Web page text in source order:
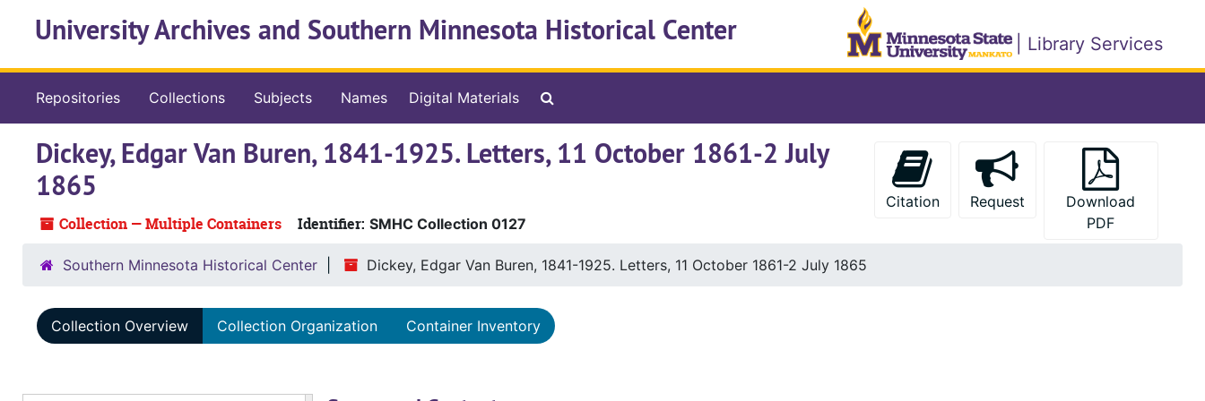
University Archives and Southern Minnesota Historical Center | Library Services
Repositories Collections Subjects Names Digital Materials
Dickey, Edgar Van Buren, 1841-1925. Letters, 11 October 1861-2 July
1865
Collection — Multiple Containers Identifier: SMHC Collection 0127
Citation Request
Download
PDF
Southern Minnesota Historical Center Dickey, Edgar Van Buren, 1841-1925. Letters, 11 October 1861-2 July 1865
Collection Overview Collection Organization Container Inventory